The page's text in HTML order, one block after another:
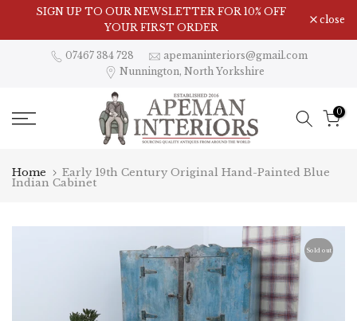
content
SIGN UP TO OUR NEWSLETTER FOR 10% OFF
YOUR FIRST ORDER
Visit Our Showroom in Nunnington, North Yorkshire
close
07467 384 728
apemaninteriors@gmail.com
Nunnington, North Yorkshire
0
Home Early 19th Century Original Hand-Painted Blue
Indian Cabinet
Sold out